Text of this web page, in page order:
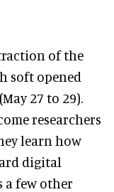
of the
soft opened
27 to 29).
researchers
learn how
digital
a few other